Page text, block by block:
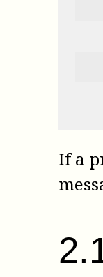
If a
2.